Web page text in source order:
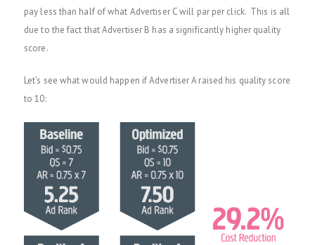
pay less than half of what Advertiser C will par per click. This is all
due to the fact that Advertiser B has a significantly higher quality
score.
Let’s see what would happen if Advertiser A raised his quality score
to 10: